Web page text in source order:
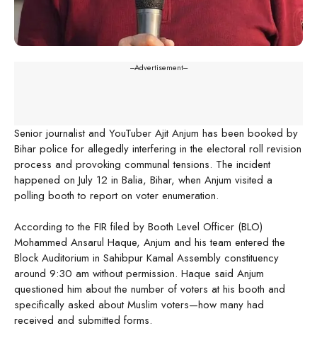
---Advertisement---
Senior journalist and YouTuber Ajit Anjum has been booked by
Bihar police for allegedly interfering in the electoral roll revision
process and provoking communal tensions. The incident
happened on July 12 in Balia, Bihar, when Anjum visited a
polling booth to report on voter enumeration.
According to the FIR filed by Booth Level Officer (BLO)
Mohammed Ansarul Haque, Anjum and his team entered the
Block Auditorium in Sahibpur Kamal Assembly constituency
around 9:30 am without permission. Haque said Anjum
questioned him about the number of voters at his booth and
specifically asked about Muslim voters—how many had
received and submitted forms.